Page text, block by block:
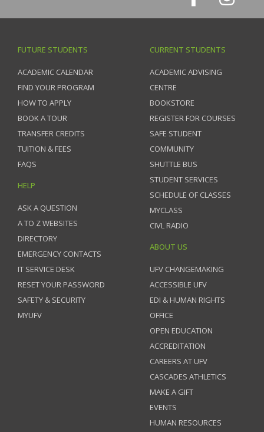
FUTURE STUDENTS
ACADEMIC CALENDAR
FIND YOUR PROGRAM
HOW TO APPLY
BOOK A TOUR
TRANSFER CREDITS
TUITION & FEES
FAQS
HELP
ASK A QUESTION
A TO Z WEBSITES
DIRECTORY
EMERGENCY CONTACTS
IT SERVICE DESK
RESET YOUR PASSWORD
SAFETY & SECURITY
MYUFV
CURRENT STUDENTS
ACADEMIC ADVISING
CENTRE
BOOKSTORE
REGISTER FOR COURSES
SAFE STUDENT
COMMUNITY
SHUTTLE BUS
STUDENT SERVICES
SCHEDULE OF CLASSES
MYCLASS
CIVL RADIO
ABOUT US
UFV CHANGEMAKING
ACCESSIBLE UFV
EDI & HUMAN RIGHTS
OFFICE
OPEN EDUCATION
ACCREDITATION
CAREERS AT UFV
CASCADES ATHLETICS
MAKE A GIFT
EVENTS
HUMAN RESOURCES